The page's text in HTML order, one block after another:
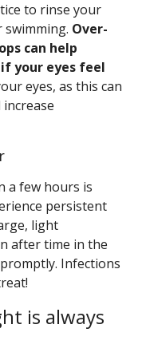
to rinse your
Over-
can help
your eyes feel
eyes, as this can
a few hours is
persistent
light
after time in the
Infections
is always